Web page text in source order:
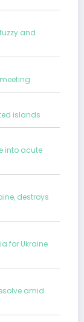
and
islands
into acute
destroys
for Ukraine
amid